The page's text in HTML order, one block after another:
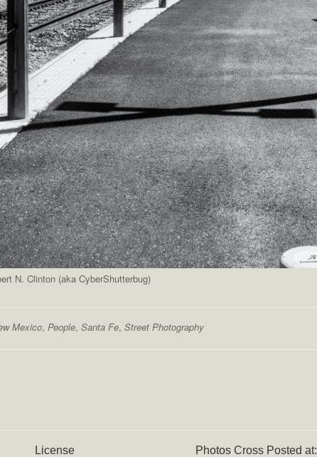
N. Clinton (aka CyberShutterbug)
Mexico, People, Santa Fe, Street Photography
License Photos Cross Posted at: